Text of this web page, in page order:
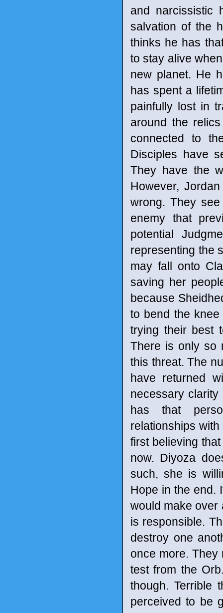
and narcissistic
salvation of the
thinks he has
to stay alive
new planet. He
has spent a
painfully lost in
around the
connected to
Disciples have
They have the
However,
wrong. They
enemy that
potential
representing the
may fall onto
saving her
because
to bend the
trying their best
There is only so
this threat. The
have returned
necessary
has that
relationships
first believing
now. Diyoza
such, she is
Hope in the end.
would make over
is responsible.
destroy one
once more.
test from the
though. Terrible
perceived to be